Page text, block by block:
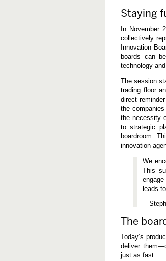
r
d
R
e
t
h
i
n
i
n
S
t
r
a
t
e
g
a
d
E
n
b
n
I
n
Staying
In November
collectively
Innovation
boards can
technology
The session
trading floor
direct
the
the necessity
to strategic
boardroom.
innovation
We
This
leads
The
Today’s
deliver
just as fast.